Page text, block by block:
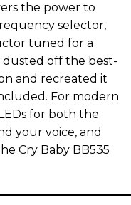
the power to
selector,
tuned for a
dusted off the best-
and recreated it
For modern
for both the
your voice, and
Cry Baby BB535